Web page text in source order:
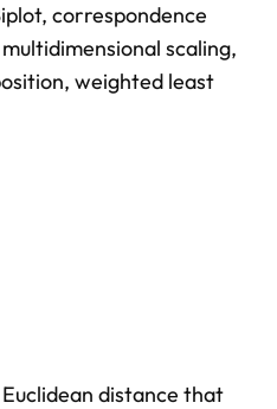
, correspondence
multidimensional scaling,
, weighted least
distance that